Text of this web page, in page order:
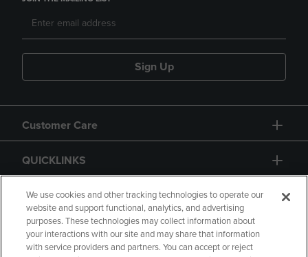
Sign Up
Customer Care
QUICKLINKS
GIFT CARD
We use cookies and other tracking technologies to operate our
website and support functional, analytics, and advertising
purposes. These technologies may collect information about
your interactions with our site and may share that information
with service providers and partners. You can accept or reject